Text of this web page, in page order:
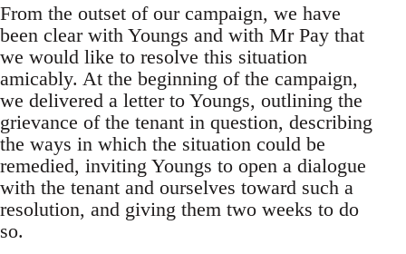
From the outset of our campaign, we have
been clear with Youngs and with Mr Pay that
we would like to resolve this situation
amicably. At the beginning of the campaign,
we delivered a letter to Youngs, outlining the
grievance of the tenant in question, describing
the ways in which the situation could be
remedied, inviting Youngs to open a dialogue
with the tenant and ourselves toward such a
resolution, and giving them two weeks to do
so.